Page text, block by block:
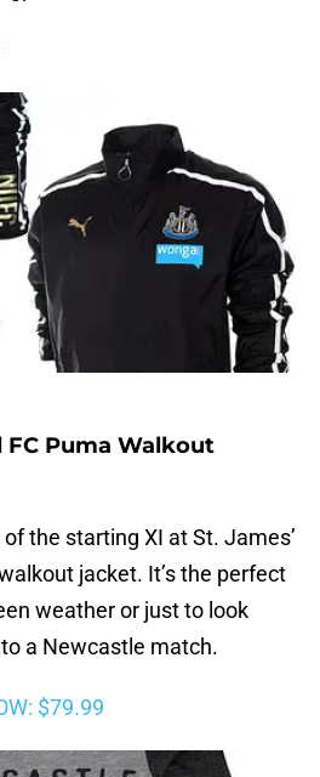
Puma Walkout
the starting XI at St. James’
jacket. It’s the perfect
weather or just to look
a Newcastle match.
$79.99